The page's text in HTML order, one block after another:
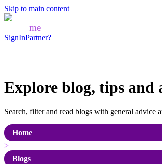
Skip to main content
me
SignInPartner?
Explore blog, tips and
Search, filter and read blogs with general advice
Home
>
Blogs